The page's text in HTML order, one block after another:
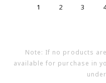
1 2 3 4
Note: If no products
available for purchase in